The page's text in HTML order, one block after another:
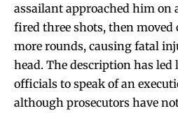
assailant approached him on
fired three shots, then
more rounds, causing fatal
head. The description has led
officials to speak of an
although prosecutors have